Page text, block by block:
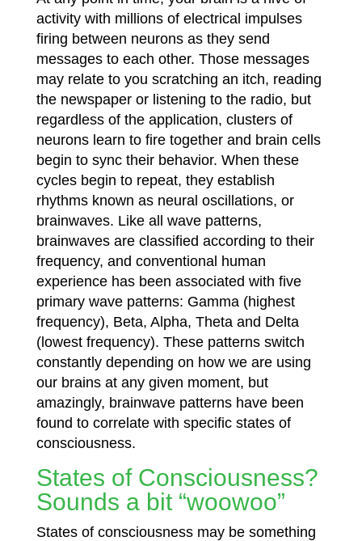
activity with millions of electrical impulses
firing between neurons as they send
messages to each other. Those messages
may relate to you scratching an itch, reading
the newspaper or listening to the radio, but
regardless of the application, clusters of
neurons learn to fire together and brain cells
begin to sync their behavior. When these
cycles begin to repeat, they establish
rhythms known as neural oscillations, or
brainwaves. Like all wave patterns,
brainwaves are classified according to their
frequency, and conventional human
experience has been associated with five
primary wave patterns: Gamma (highest
frequency), Beta, Alpha, Theta and Delta
(lowest frequency). These patterns switch
constantly depending on how we are using
our brains at any given moment, but
amazingly, brainwave patterns have been
found to correlate with specific states of
consciousness.
States of Consciousness?
Sounds a bit “woowoo”
States of consciousness may be something